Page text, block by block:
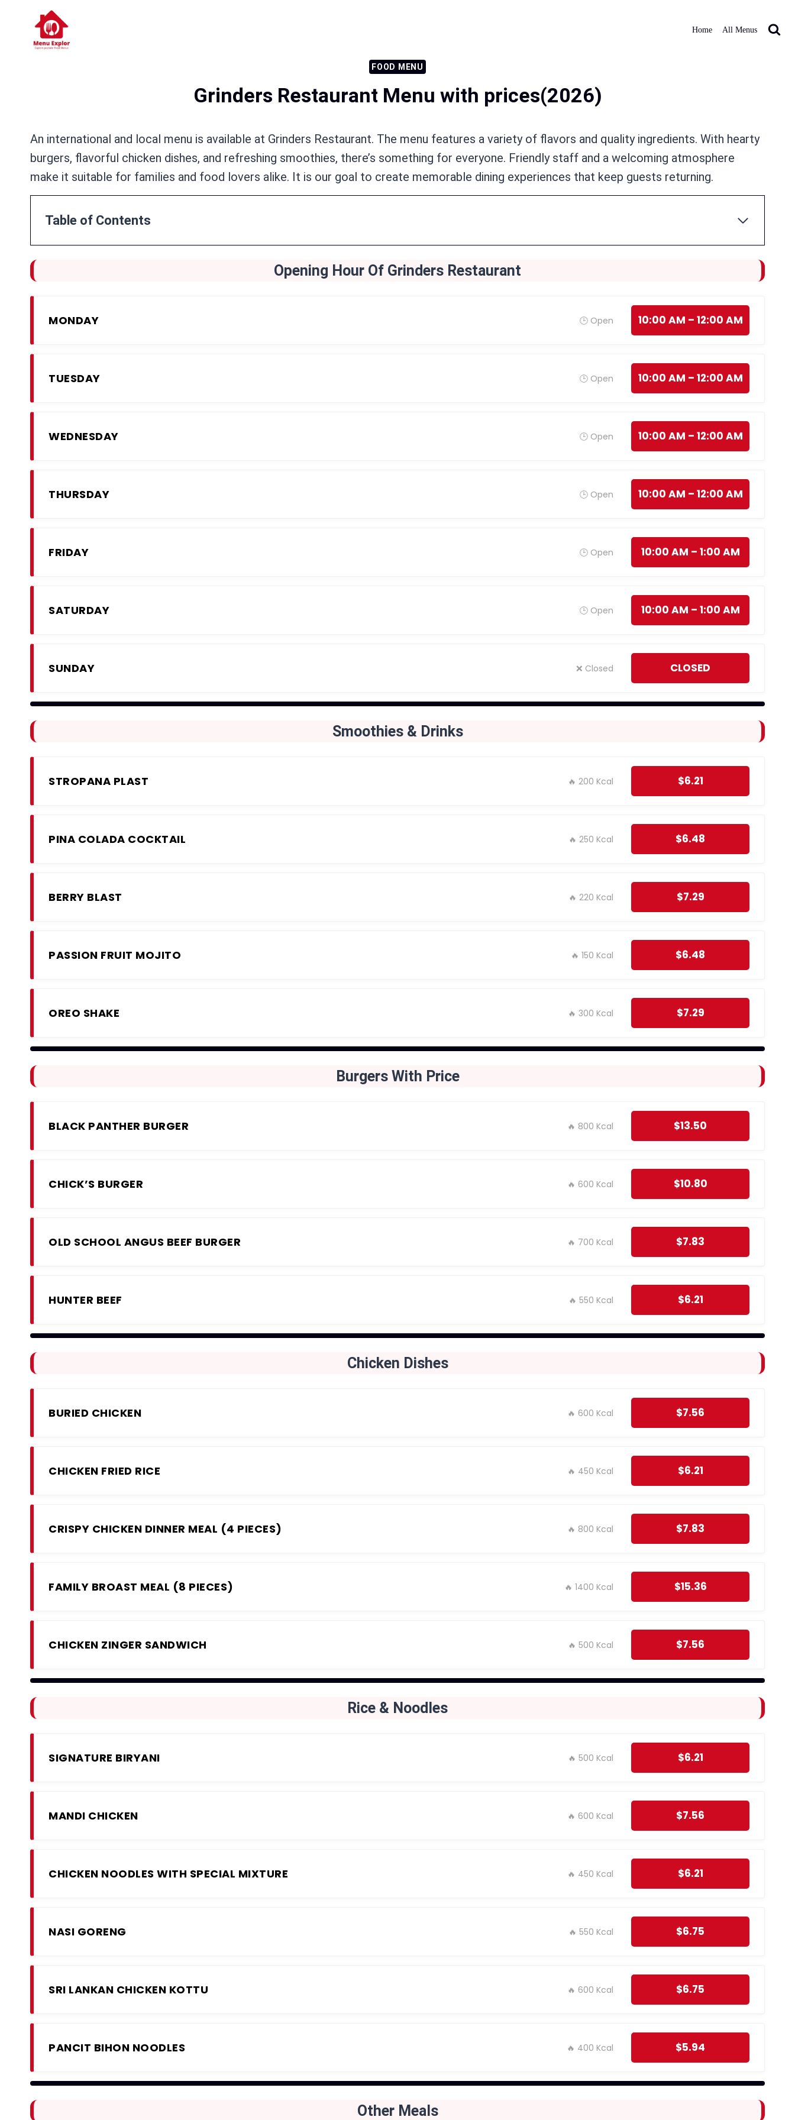
content
Home All Menus
FOOD MENU
Grinders Restaurant Menu with prices​(2026)
An international and local menu is available at Grinders Restaurant. The menu features a variety of flavors and quality ingredients. With hearty
burgers, flavorful chicken dishes, and refreshing smoothies, there’s something for everyone. Friendly staff and a welcoming atmosphere
make it suitable for families and food lovers alike. It is our goal to create memorable dining experiences that keep guests returning.
Table of Contents
Opening Hour Of Grinders Restaurant
MONDAY 🕒 Open 10:00 AM – 12:00 AM
TUESDAY 🕒 Open 10:00 AM – 12:00 AM
WEDNESDAY 🕒 Open 10:00 AM – 12:00 AM
THURSDAY 🕒 Open 10:00 AM – 12:00 AM
FRIDAY 🕒 Open 10:00 AM – 1:00 AM
SATURDAY 🕒 Open 10:00 AM – 1:00 AM
SUNDAY ❌ Closed CLOSED
Smoothies & Drinks
STROPANA PLAST 🔥 200 Kcal $6.21
PINA COLADA COCKTAIL 🔥 250 Kcal $6.48
BERRY BLAST 🔥 220 Kcal $7.29
PASSION FRUIT MOJITO 🔥 150 Kcal $6.48
OREO SHAKE 🔥 300 Kcal $7.29
Burgers With Price
BLACK PANTHER BURGER 🔥 800 Kcal $13.50
CHICK’S BURGER 🔥 600 Kcal $10.80
OLD SCHOOL ANGUS BEEF BURGER 🔥 700 Kcal $7.83
HUNTER BEEF 🔥 550 Kcal $6.21
Chicken Dishes
BURIED CHICKEN 🔥 600 Kcal $7.56
CHICKEN FRIED RICE 🔥 450 Kcal $6.21
CRISPY CHICKEN DINNER MEAL (4 PIECES) 🔥 800 Kcal $7.83
FAMILY BROAST MEAL (8 PIECES) 🔥 1400 Kcal $15.36
CHICKEN ZINGER SANDWICH 🔥 500 Kcal $7.56
Rice & Noodles
SIGNATURE BIRYANI 🔥 500 Kcal $6.21
MANDI CHICKEN 🔥 600 Kcal $7.56
CHICKEN NOODLES WITH SPECIAL MIXTURE 🔥 450 Kcal $6.21
NASI GORENG 🔥 550 Kcal $6.75
SRI LANKAN CHICKEN KOTTU 🔥 600 Kcal $6.75
PANCIT BIHON NOODLES 🔥 400 Kcal $5.94
Other Meals